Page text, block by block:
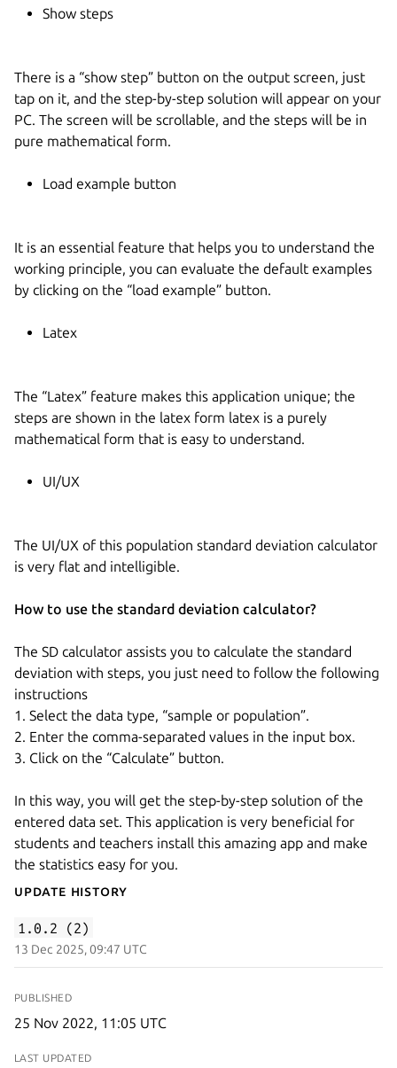
Show steps
There is a “show step” button on the output screen, just
tap on it, and the step-by-step solution will appear on your
PC. The screen will be scrollable, and the steps will be in
pure mathematical form.
Load example button
It is an essential feature that helps you to understand the
working principle, you can evaluate the default examples
by clicking on the “load example” button.
Latex
The “Latex” feature makes this application unique; the
steps are shown in the latex form latex is a purely
mathematical form that is easy to understand.
UI/UX
The UI/UX of this population standard deviation calculator
is very flat and intelligible.
How to use the standard deviation calculator?
The SD calculator assists you to calculate the standard
deviation with steps, you just need to follow the following
instructions
1. Select the data type, “sample or population”.
2. Enter the comma-separated values in the input box.
3. Click on the “Calculate” button.
In this way, you will get the step-by-step solution of the
entered data set. This application is very beneficial for
students and teachers install this amazing app and make
the statistics easy for you.
Update History
1.0.2 (2)
13 Dec 2025, 09:47 UTC
PUBLISHED
25 Nov 2022, 11:05 UTC
LAST UPDATED